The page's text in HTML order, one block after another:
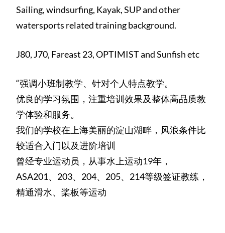
Sailing, windsurfing, Kayak, SUP and other
watersports related training background.
J80, J70, Fareast 23, OPTIMIST and Sunfish etc
“强调小班制教学、针对个人特点教学。
优良的学习氛围，注重培训效果及整体高品质教
学体验和服务。
我们的学校在上海美丽的淀山湖畔，风浪条件比
较适合入门以及进阶培训
曾经专业运动员，从事水上运动19年，
ASA201、203、204、205、214等级签证教练，
精通滑水、桨板等运动